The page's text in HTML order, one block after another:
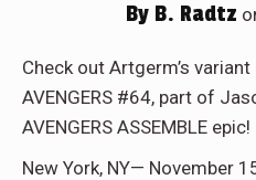
ByB. Radtz
Check out Artgerm’s
AVENGERS #64, part of
AVENGERS ASSEMBLE epic!
New York, NY— November